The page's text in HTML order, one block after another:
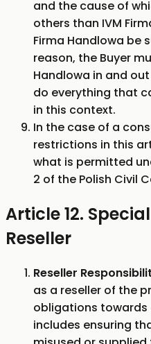
and the cause of
others than IVM
Firma Handlowa be
reason, the Buyer
Handlowa in and
do everything that
in this context.
In the case of a
restrictions in this
what is permitted
2 of the Polish Civil
Article 12.
Reseller
Reseller
as a reseller of the
obligations towards
includes ensuring